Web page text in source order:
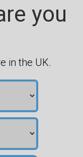
you
in the UK.